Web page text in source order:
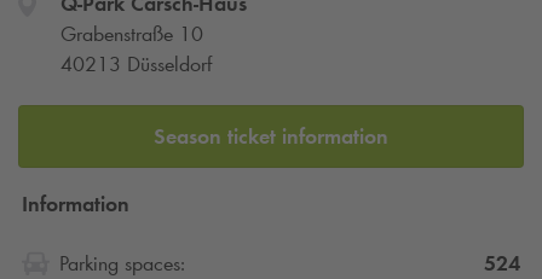
Grabenstraße 10
40213 Düsseldorf
Season ticket information
Information
Parking spaces:
524